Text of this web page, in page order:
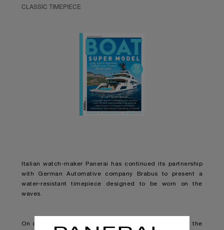
CLASSIC TIMEPIECE
Italian watch-maker Panerai has continued its partnership
with German Automative company Brabus to present a
water-resistant timepiece designed to be worn on the
waves.
On display at the Palma International Boat Show 2022, the